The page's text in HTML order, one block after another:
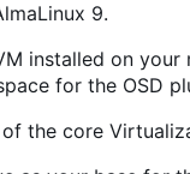
9.
installed on
for the OSD
the core